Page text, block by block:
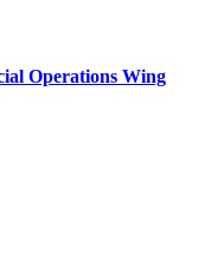
Operations Wing